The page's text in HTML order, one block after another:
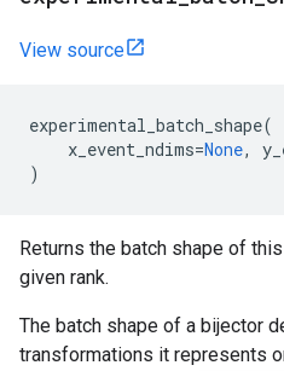
View source
experimental_batch_shape(
x_event_ndims=None,
)
Returns the batch shape of
given rank.
The batch shape of a bijector
transformations it represents